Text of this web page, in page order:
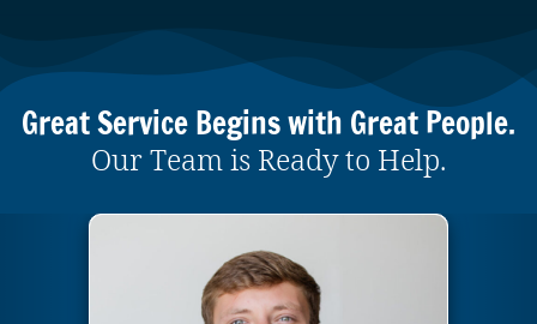
Great Service Begins with Great People.
Our Team is Ready to Help.